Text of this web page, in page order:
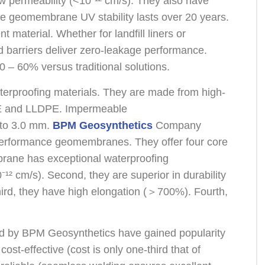
geomembrane UV stability lasts over 20 years.
material. Whether for landfill liners or
deliver zero-leakage performance.
– 60% versus traditional solutions.
materials. They are made from high-
LLDPE. Impermeable
3.0 mm. BPM Geosynthetics Company
geomembranes. They offer four core
has exceptional waterproofing
cm/s). Second, they are superior in durability
they have high elongation (＞700%). Fourth,
by BPM Geosynthetics have gained popularity
effective (cost is only one-third that of